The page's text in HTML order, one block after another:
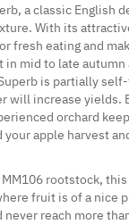
a classic English
With its
fresh eating and
in mid to late
is partially
will increase yields.
orchard
your apple harvest
rootstock,
fruit is of a nice
never reach more